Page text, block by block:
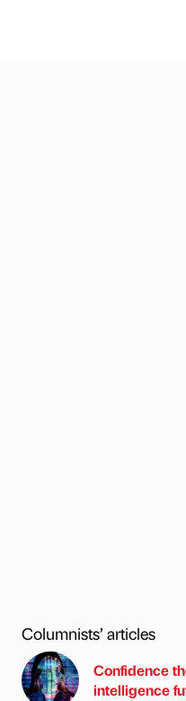
Columnists’ articles
Confidence
intelligence